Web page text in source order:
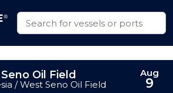
Oil Field
/ West Seno Oil Field
Aug
9